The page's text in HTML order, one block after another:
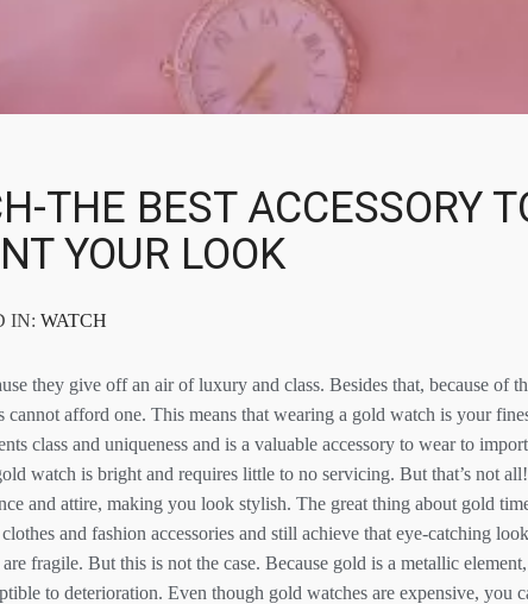
THE BEST ACCESSORY
YOUR LOOK
IN: WATCH
they give off an air of luxury and class. Besides that, because of
cannot afford one. This means that wearing a gold watch is your
class and uniqueness and is a valuable accessory to wear to
watch is bright and requires little to no servicing. But that’s not
and attire, making you look stylish. The great thing about gold
and fashion accessories and still achieve that eye-catching
fragile. But this is not the case. Because gold is a metallic
to deterioration. Even though gold watches are expensive, you